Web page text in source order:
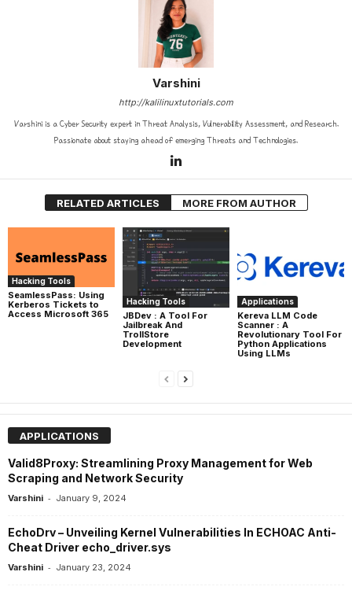
Varshini
http://kalilinuxtutorials.com
Varshini is a Cyber Security expert in Threat Analysis, Vulnerability Assessment, and Research.
Passionate about staying ahead of emerging Threats and Technologies.
RELATED ARTICLES MORE FROM AUTHOR
Hacking Tools
SeamlessPass: Using
Kerberos Tickets to
Access Microsoft 365
Hacking Tools
JBDev : A Tool For
Jailbreak And
TrollStore
Development
Applications
Kereva LLM Code
Scanner : A
Revolutionary Tool For
Python Applications
Using LLMs
APPLICATIONS
Valid8Proxy: Streamlining Proxy Management for Web
Scraping and Network Security
Varshini - January 9, 2024
EchoDrv – Unveiling Kernel Vulnerabilities In ECHOAC Anti-
Cheat Driver echo_driver.sys
Varshini - January 23, 2024